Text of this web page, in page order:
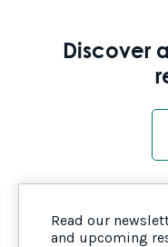
Discover
Read our
and upcoming